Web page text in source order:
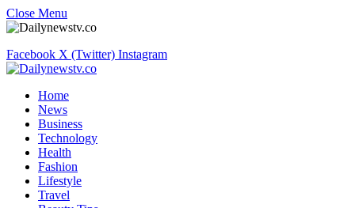
Close Menu
Facebook X (Twitter) Instagram
Home
News
Business
Technology
Health
Fashion
Lifestyle
Travel